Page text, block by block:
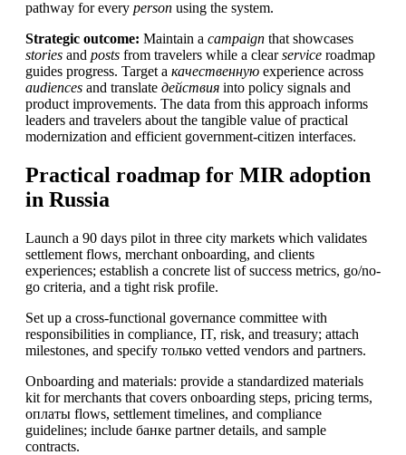
pathway for every person using the system.
Strategic outcome: Maintain a campaign that showcases
stories and posts from travelers while a clearservice roadmap
guides progress. Target a качественную experience across
audiences and translate действия into policy signals and
product improvements. The data from this approach informs
leaders and travelers about the tangible value of practical
modernization and efficient government-citizen interfaces.
Practical roadmap for MIR adoption
in Russia
Launch a 90 days pilot in three city markets which validates
settlement flows, merchant onboarding, and clients
experiences; establish a concrete list of success metrics, go/no-
go criteria, and a tight risk profile.
Set up a cross-functional governance committee with
responsibilities in compliance, IT, risk, and treasury; attach
milestones, and specify только vetted vendors and partners.
Onboarding and materials: provide a standardized materials
kit for merchants that covers onboarding steps, pricing terms,
оплаты flows, settlement timelines, and compliance
guidelines; include банке partner details, and sample
contracts.